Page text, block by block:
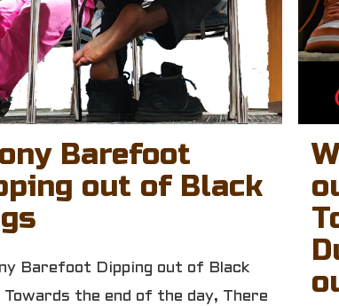
Barefoot
out of Black
Barefoot Dipping out of Black
Towards the end of the day, There